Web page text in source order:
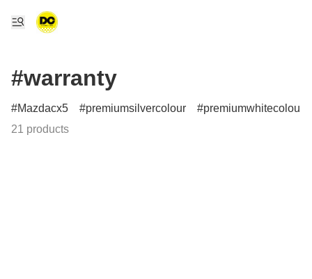
#warranty
Mazdacx5 premiumsilvercolour
premiumwhitecolour
21 products